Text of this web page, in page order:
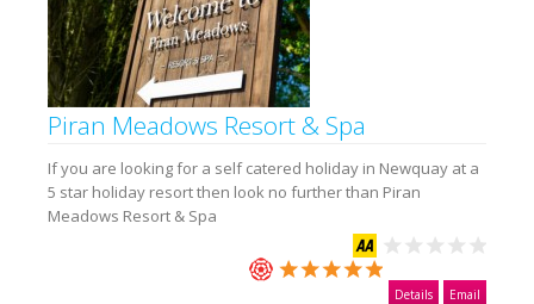
Piran Meadows Resort & Spa
If you are looking for a self catered holiday in Newquay at a
5 star holiday resort then look no further than Piran
Meadows Resort & Spa
Details Email